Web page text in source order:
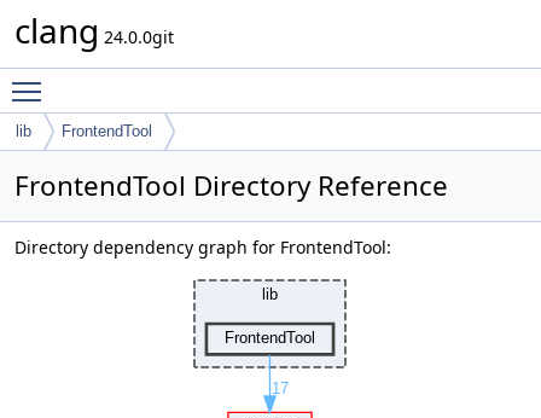
clang 24.0.0git
lib FrontendTool
FrontendTool Directory Reference
Directory dependency graph for FrontendTool: